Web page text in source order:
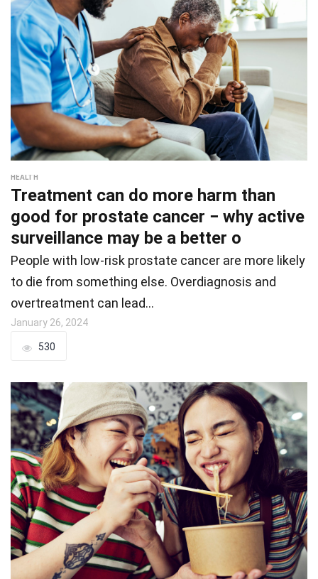
HEALTH
Treatment can do more harm than
good for prostate cancer − why active
surveillance may be a better o
People with low-risk prostate cancer are more likely
to die from something else. Overdiagnosis and
overtreatment can lead…
January 26, 2024
530